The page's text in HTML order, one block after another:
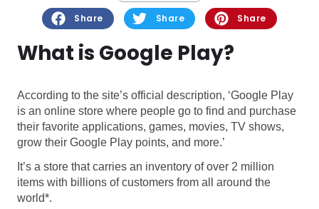
Share Share Share
What is Google Play?
According to the site’s official description, ‘Google Play
is an online store where people go to find and purchase
their favorite applications, games, movies, TV shows,
grow their Google Play points, and more.’
It’s a store that carries an inventory of over 2 million
items with billions of customers from all around the
world*.